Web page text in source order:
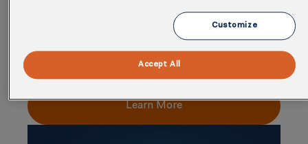
Risk-Based Incident Management
Capture and classify incidents with configurable
workflows, severity scoring, and standardized data
models to ensure consistency across sites and teams.
Learn More
Customize
Accept All